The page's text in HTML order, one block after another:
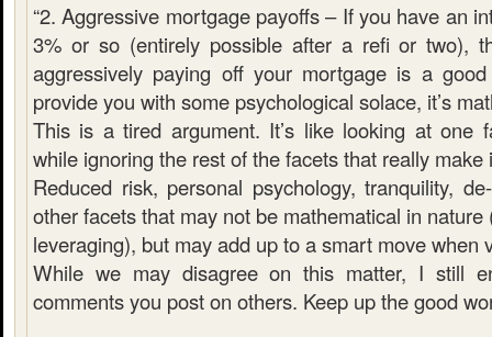
“2. Aggressive mortgage payoffs – If you have an
3% or so (entirely possible after a refi or two),
aggressively paying off your mortgage is a
provide you with some psychological solace, it’s
This is a tired argument. It’s like looking at one
while ignoring the rest of the facets that really make
Reduced risk, personal psychology, tranquility,
other facets that may not be mathematical in
leveraging), but may add up to a smart move when
While we may disagree on this matter, I still
comments you post on others. Keep up the good